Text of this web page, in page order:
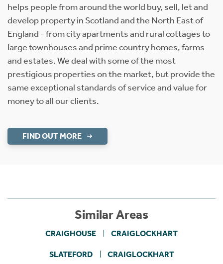
helps people from around the world buy, sell, let and
develop property in Scotland and the North East of
England - from city apartments and rural cottages to
large townhouses and prime country homes, farms
and estates. We deal with some of the most
prestigious properties on the market, but provide the
same exceptional standards of service and value for
money to all our clients.
FIND OUT MORE
Similar Areas
CRAIGHOUSE CRAIGLOCKHART
SLATEFORD CRAIGLOCKHART